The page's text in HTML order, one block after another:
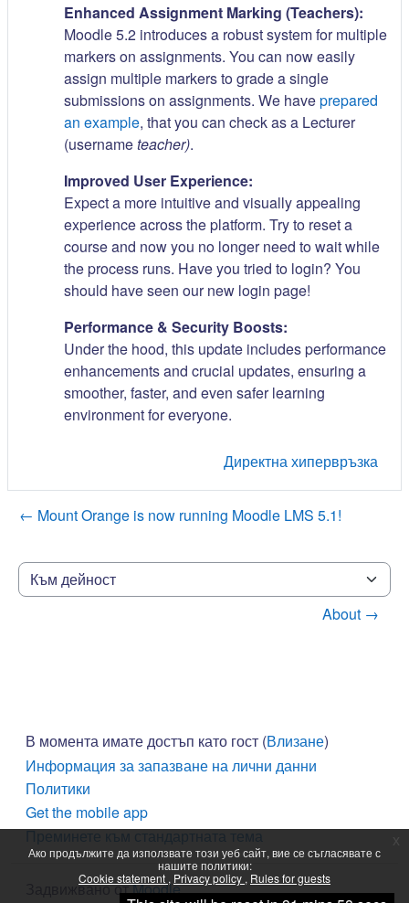
Ако продължите да използвате този уеб сайт, вие се съгласявате с
нашите политики:
Cookie statement Privacy policy Rules for guests
Enhanced Assignment Marking (Teachers):
Moodle 5.2 introduces a robust system for multiple
markers on assignments. You can now easily
assign multiple markers to grade a single
submissions on assignments. We haveprepared
an example, that you can check as a Lecturer
(usernameteacher).
Improved User Experience:
Expect a more intuitive and visually appealing
experience across the platform. Try to reset a
course and now you no longer need to wait while
the process runs. Have you tried to login? You
should have seen our new login page!
Performance & Security Boosts:
Under the hood, this update includes performance
enhancements and crucial updates, ensuring a
smoother, faster, and even safer learning
environment for everyone.
Директна хипервръзка
← Mount Orange is now running Moodle LMS 5.1!
Към дейност
About →
В момента имате достъп като гост (Влизане)
Информация за запазване на лични данни
Политики
Get the mobile app
Преминете към стандартната тема
Задвижвано отMoodle